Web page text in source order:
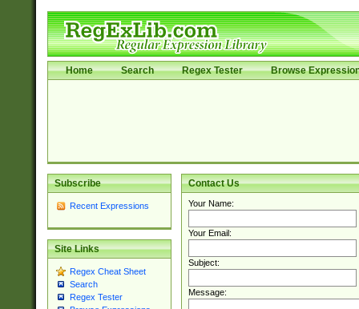
Home Search Regex Tester Browse
Subscribe
Recent Expressions
Site Links
Regex Cheat Sheet
Search
Regex Tester
Contact Us
Your Name:
Your Email:
Subject:
Message: